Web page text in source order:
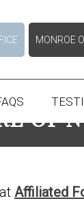
MONROE
OF
Affiliated